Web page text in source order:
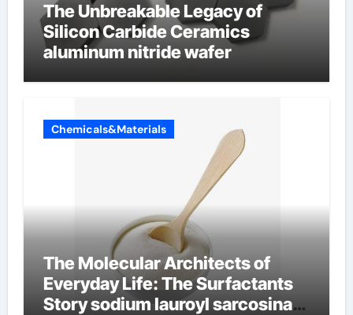
The Unbreakable Legacy of
Silicon Carbide Ceramics
aluminum nitride wafer
Chemicals&Materials
The Molecular Architects of
Everyday Life: The Surfactants
Story sodium lauroyl sarcosinate